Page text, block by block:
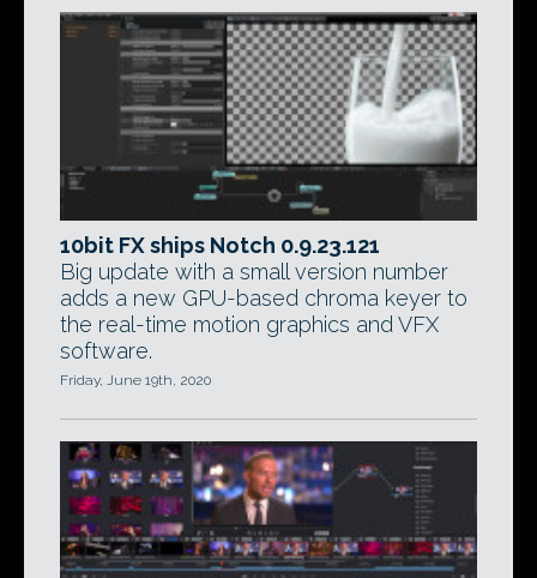
10bit FX ships Notch 0.9.23.121
Big update with a small version number
adds a new GPU-based chroma keyer to
the real-time motion graphics and VFX
software.
Friday, June 19th, 2020